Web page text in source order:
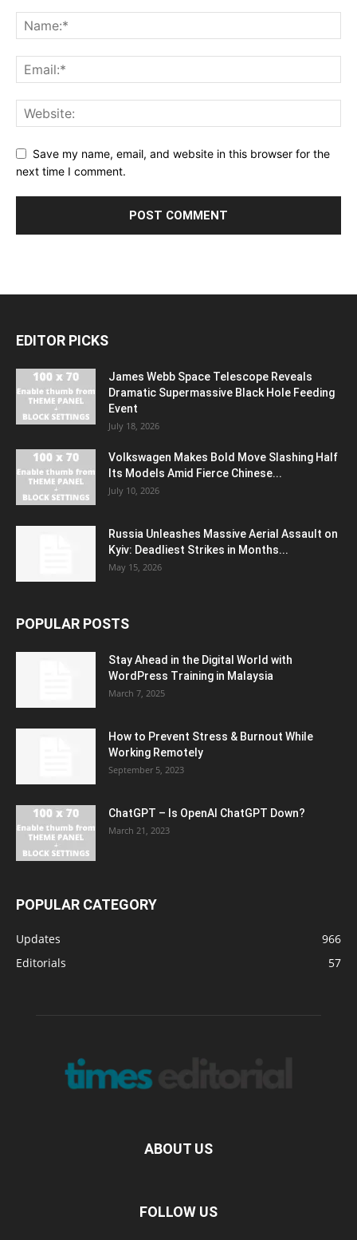
Save my name, email, and website in this browser for the
next time I comment.
EDITOR PICKS
James Webb Space Telescope Reveals
Dramatic Supermassive Black Hole Feeding
Event
July 18, 2026
Volkswagen Makes Bold Move Slashing Half
Its Models Amid Fierce Chinese...
July 10, 2026
Russia Unleashes Massive Aerial Assault on
Kyiv: Deadliest Strikes in Months...
May 15, 2026
POPULAR POSTS
Stay Ahead in the Digital World with
WordPress Training in Malaysia
March 7, 2025
How to Prevent Stress & Burnout While
Working Remotely
September 5, 2023
ChatGPT – Is OpenAI ChatGPT Down?
March 21, 2023
POPULAR CATEGORY
Updates
966
Editorials
57
ABOUT US
FOLLOW US